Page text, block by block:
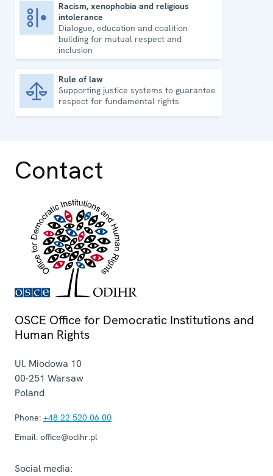
Racism, xenophobia and religious
intolerance
Dialogue, education and coalition
building for mutual respect and
inclusion
Rule of law
Supporting justice systems to guarantee
respect for fundamental rights
Contact
OSCE Office for Democratic Institutions and
Human Rights
Ul. Miodowa 10
00-251 Warsaw
Poland
Phone: +48 22 520 06 00
Email: office@odihr.pl
Social media: